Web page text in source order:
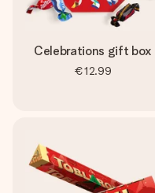
Celebrations gift box
€12.99